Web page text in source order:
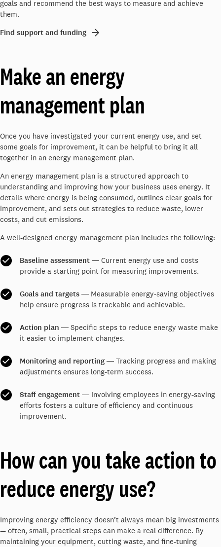
goals and recommend the best ways to measure and achieve
them.
Find support and funding
Make an energy
management plan
Once you have investigated your current energy use, and set
some goals for improvement, it can be helpful to bring it all
together in an energy management plan.
An energy management plan is a structured approach to
understanding and improving how your business uses energy. It
details where energy is being consumed, outlines clear goals for
improvement, and sets out strategies to reduce waste, lower
costs, and cut emissions.
A well-designed energy management plan includes the following:
Baseline assessment ― Current energy use and costs
provide a starting point for measuring improvements.
Goals and targets ― Measurable energy-saving objectives
help ensure progress is trackable and achievable.
Action plan ― Specific steps to reduce energy waste make
it easier to implement changes.
Monitoring and reporting ― Tracking progress and making
adjustments ensures long-term success.
Staff engagement ― Involving employees in energy-saving
efforts fosters a culture of efficiency and continuous
improvement.
How can you take action to
reduce energy use?
Improving energy efficiency doesn’t always mean big investments
— often, small, practical steps can make a real difference. By
maintaining your equipment, cutting waste, and fine-tuning